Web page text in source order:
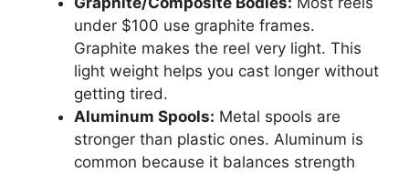
under $100 use graphite frames.
Graphite makes the reel very light. This
light weight helps you cast longer without
getting tired.
Aluminum Spools: Metal spools are
stronger than plastic ones. Aluminum is
common because it balances strength